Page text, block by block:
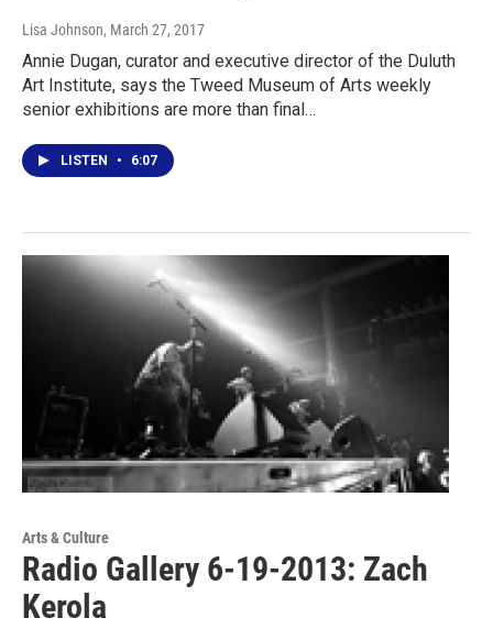
Lisa Johnson, March 27, 2017
Annie Dugan, curator and executive director of the Duluth
Art Institute, says the Tweed Museum of Arts weekly
senior exhibitions are more than final…
LISTEN • 6:07
Arts & Culture
Radio Gallery 6-19-2013: Zach
Kerola